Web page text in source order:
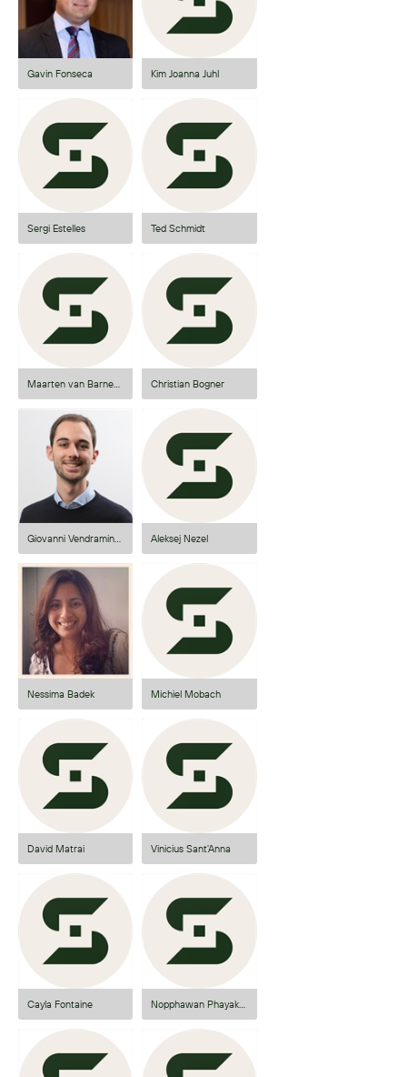
Gavin Fonseca
Sergi Estelles
Maarten van Barneveld
Giovanni Vendraminetto
Nessima Badek
David Matrai
Cayla Fontaine
Kim Joanna Juhl
Ted Schmidt
Christian Bogner
Aleksej Nezel
Michiel Mobach
Vinicius Sant'Anna